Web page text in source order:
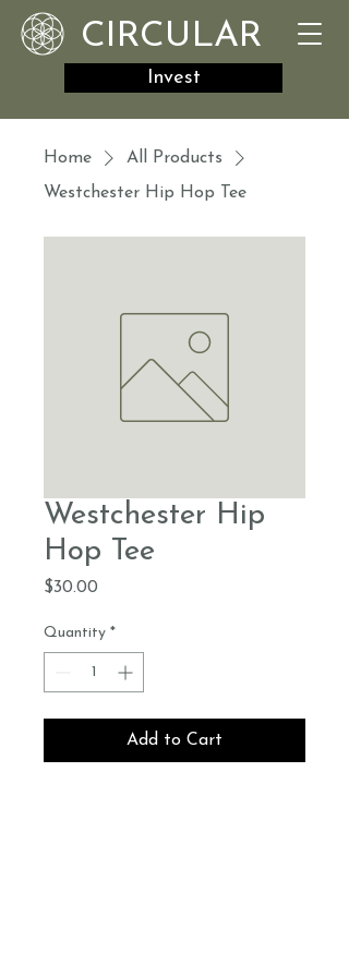
CIRCULAR
Invest
Home
All Products
Westchester Hip Hop Tee
Westchester Hip
Hop Tee
$30.00
Quantity *
Add to Cart